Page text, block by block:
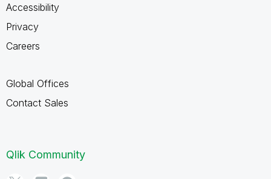
Accessibility
Privacy
Careers
Global Offices
Contact Sales
Qlik Community